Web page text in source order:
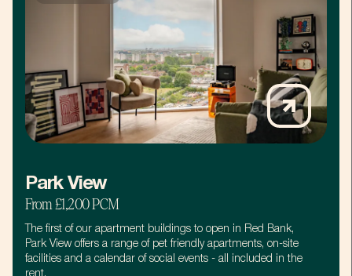
Park View
From £1,200 PCM
The first of our apartment buildings to open in Red Bank,
Park View offers a range of pet friendly apartments, on-site
facilities and a calendar of social events - all included in the